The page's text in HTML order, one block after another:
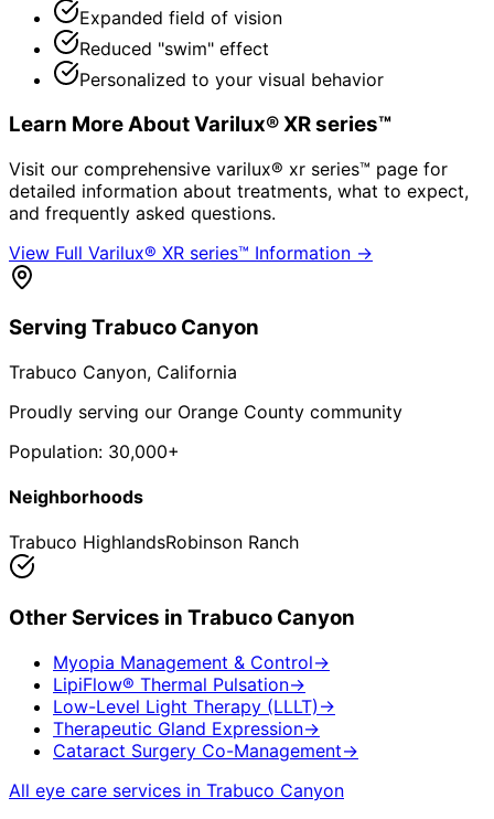
Expanded field of vision
Reduced "swim" effect
Personalized to your visual behavior
Learn More AboutVarilux® XR series™
Visit our comprehensive varilux® xr series™ page for
detailed information about treatments, what to expect,
and frequently asked questions.
View Full Varilux® XR series™ Information →
Serving Trabuco Canyon
Trabuco Canyon, California
Proudly serving our Orange County community
Population: 30,000+
Neighborhoods
Trabuco HighlandsRobinson Ranch
Other Services in Trabuco Canyon
Myopia Management & Control→
LipiFlow® Thermal Pulsation→
Low-Level Light Therapy (LLLT) →
Therapeutic Gland Expression→
Cataract Surgery Co-Management→
All eye care services in Trabuco Canyon